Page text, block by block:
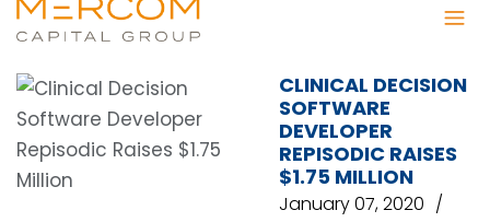
REPISODIC
CLINICAL DECISION
SOFTWARE
DEVELOPER
REPISODIC RAISES
$1.75 MILLION
January 07, 2020